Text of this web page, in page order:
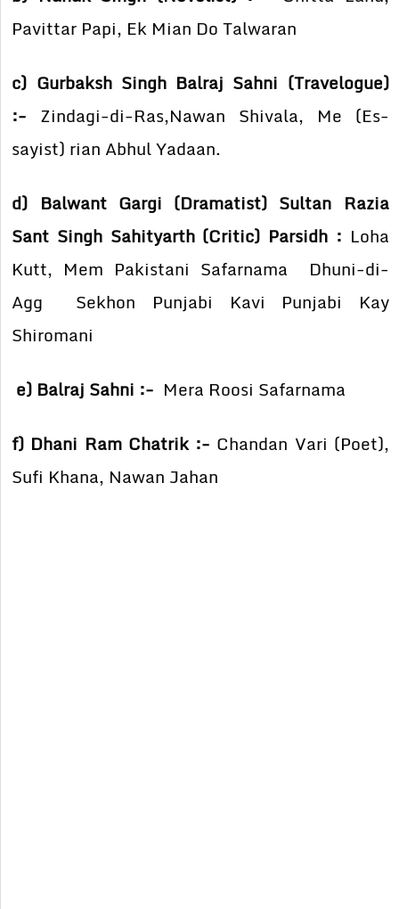
Pavittar Papi, Ek Mian Do Talwaran
c) Gurbaksh Singh Balraj Sahni (Travelogue)
:- Zindagi-di-Ras,Nawan Shivala, Me (Es-
sayist) rian Abhul Yadaan.
d) Balwant Gargi (Dramatist) Sultan Razia
Sant Singh Sahityarth (Critic) Parsidh : Loha
Kutt, Mem Pakistani Safarnama Dhuni-di-
Agg Sekhon Punjabi Kavi Punjabi Kay
Shiromani
e) Balraj Sahni :- Mera Roosi Safarnama
f) Dhani Ram Chatrik :- Chandan Vari (Poet),
Sufi Khana, Nawan Jahan